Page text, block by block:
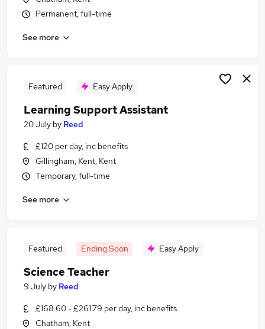
Permanent, full-time
See more
Featured Easy Apply
Learning Support Assistant
20 July by Reed
£120 per day, inc benefits
Gillingham, Kent, Kent
Temporary, full-time
See more
Featured Ending Soon Easy Apply
Science Teacher
9 July by Reed
£168.60 - £261.79 per day, inc benefits
Chatham, Kent